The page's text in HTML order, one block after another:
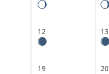
12 13
19 20